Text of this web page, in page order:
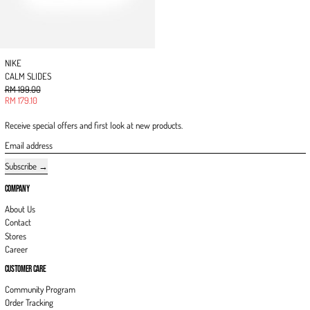
NIKE
CALM SLIDES
Regular price
RM 199.00
Sale price
RM 179.10
Receive special offers and first look at new products.
Email address
Subscribe
COMPANY
About Us
Contact
Stores
Career
CUSTOMER CARE
Community Program
Order Tracking